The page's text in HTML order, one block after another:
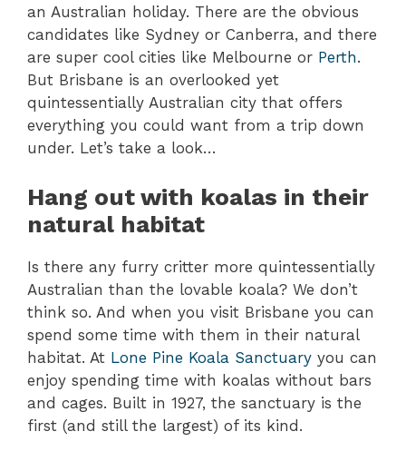
an Australian holiday. There are the obvious
candidates like Sydney or Canberra, and there
are super cool cities like Melbourne or Perth.
But Brisbane is an overlooked yet
quintessentially Australian city that offers
everything you could want from a trip down
under. Let’s take a look…
Hang out with koalas in their
natural habitat
Is there any furry critter more quintessentially
Australian than the lovable koala? We don’t
think so. And when you visit Brisbane you can
spend some time with them in their natural
habitat. At Lone Pine Koala Sanctuary you can
enjoy spending time with koalas without bars
and cages. Built in 1927, the sanctuary is the
first (and still the largest) of its kind.